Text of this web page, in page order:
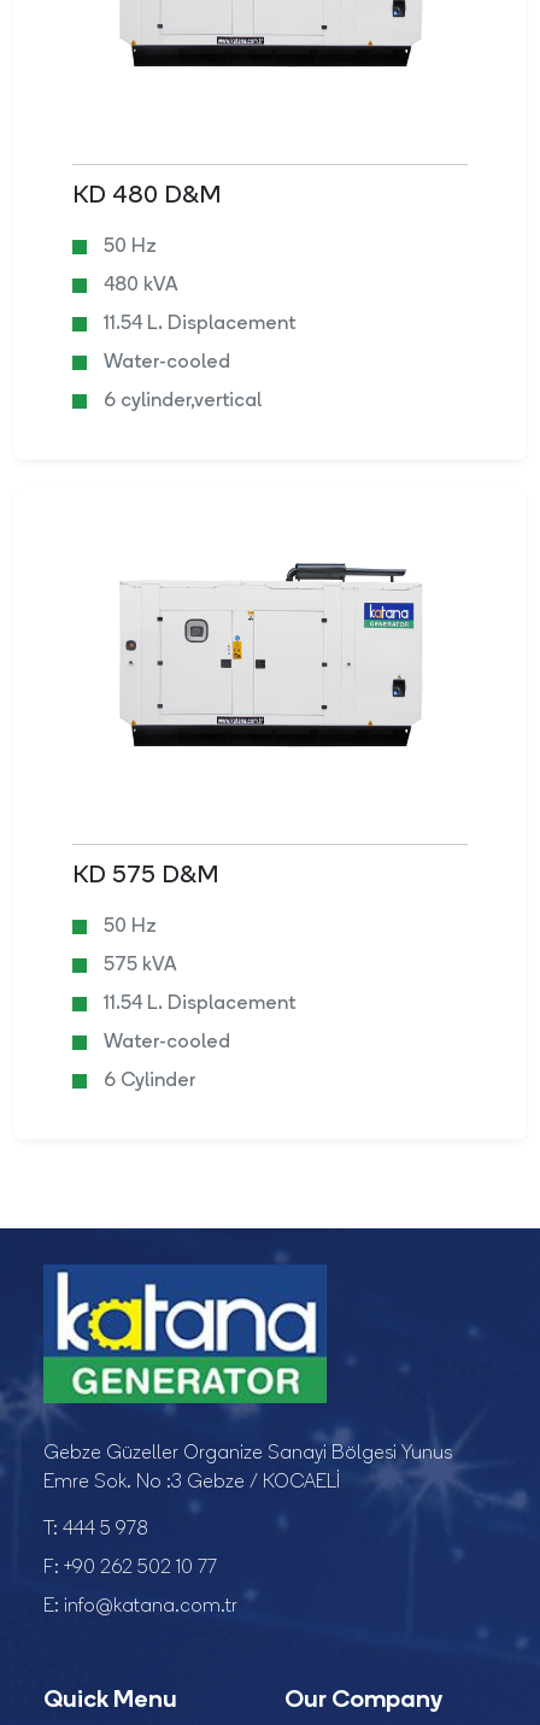
KD 480 D&M
50 Hz
480 kVA
11.54 L. Displacement
Water-cooled
6 cylinder,vertical
KD 575 D&M
50 Hz
575 kVA
11.54 L. Displacement
Water-cooled
6 Cylinder
Gebze Güzeller Organize Sanayi Bölgesi Yunus
Emre Sok. No :3 Gebze / KOCAELİ
T: 444 5 978
F: +90 262 502 10 77
E: info@katana.com.tr
Quick Menu Our Company